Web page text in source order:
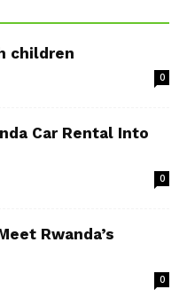
children
0
Car Rental Into
0
Rwanda’s
0